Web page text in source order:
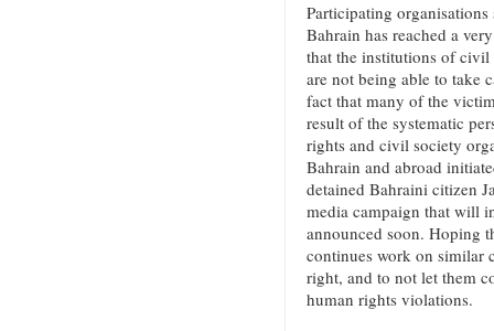
Participating
Bahrain has reached a
that the institutions of civil
are not being able to take
fact that many of the
result of the systematic
rights and civil society
Bahrain and abroad
detained Bahraini citizen
media campaign that will
announced soon. Hoping
continues work on similar
right, and to not let them
human rights violations.